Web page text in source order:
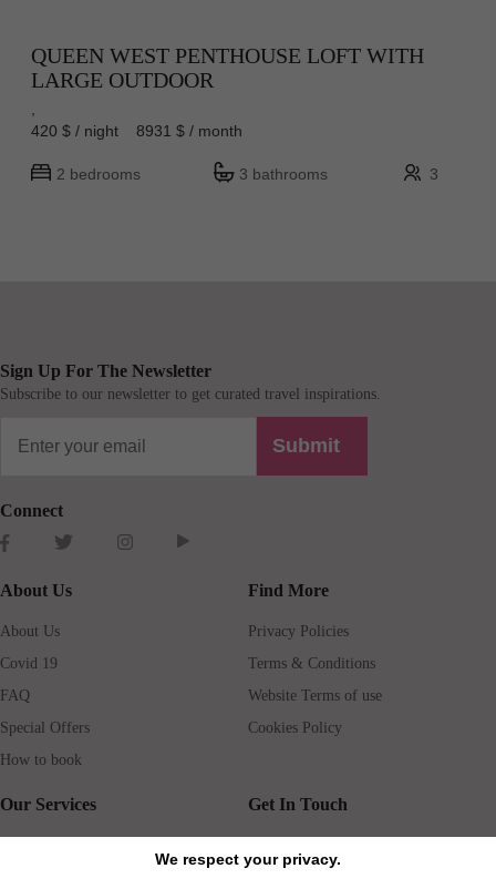
We respect your privacy.
QUEEN WEST PENTHOUSE LOFT WITH
LARGE OUTDOOR
420 $ / night 8931 $ / month
2 bedrooms 3 bathrooms 3
Sign Up For The Newsletter
Subscribe to our newsletter to get curated travel inspirations.
Submit
Connect
About Us
About Us
Covid 19
FAQ
Special Offers
How to book
Find More
Privacy Policies
Terms & Conditions
Website Terms of use
Cookies Policy
Our Services Get In Touch